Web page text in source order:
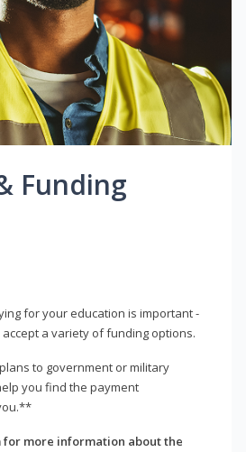
Funding
for your education is important -
a variety of funding options.
to government or military
you find the payment
for more information about the